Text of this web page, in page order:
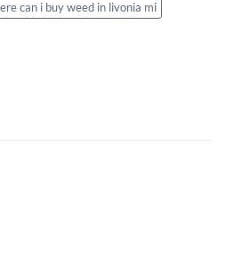
can i buy weed in livonia mi